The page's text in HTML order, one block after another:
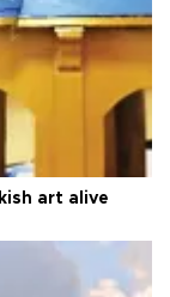
art alive